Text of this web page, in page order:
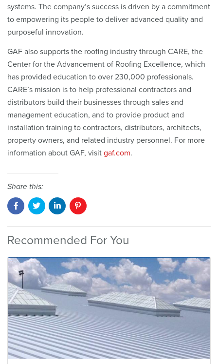
systems. The company’s success is driven by a commitment
to empowering its people to deliver advanced quality and
purposeful innovation.
GAF also supports the roofing industry through CARE, the
Center for the Advancement of Roofing Excellence, which
has provided education to over 230,000 professionals.
CARE’s mission is to help professional contractors and
distributors build their businesses through sales and
management education, and to provide product and
installation training to contractors, distributors, architects,
property owners, and related industry personnel. For more
information about GAF, visit gaf.com.
Share this:
Recommended For You